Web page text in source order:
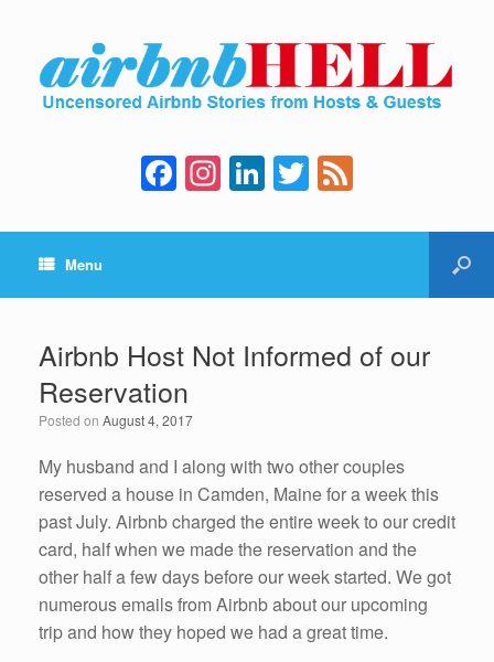
F
a
c
b
o
o
k
In
st
a
a
m
Li
n
k
dI
n
T
wi
tt e
Menu
Airbnb Host Not Informed of our
Reservation
Posted on August 4, 2017
My husband and I along with two other couples
reserved a house in Camden, Maine for a week this
past July. Airbnb charged the entire week to our credit
card, half when we made the reservation and the
other half a few days before our week started. We got
numerous emails from Airbnb about our upcoming
trip and how they hoped we had a great time.